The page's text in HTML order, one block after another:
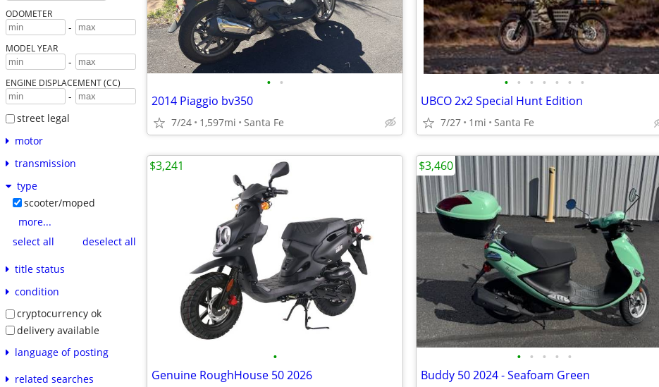
ODOMETER
-
MODEL YEAR
-
ENGINE DISPLACEMENT (CC)
-
street legal
motor
transmission
type
scooter/moped
more...
select all
deselect all
title status
condition
cryptocurrency ok
delivery available
language of posting
related searches
• •
2014 Piaggio bv350
7/24 1,597mi Santa Fe
• • • • • • •
UBCO 2x2 Special Hunt Edition
7/27 1mi Santa Fe
•
Genuine RoughHouse 50 2026
$3,241
• • • • •
Buddy 50 2024 - Seafoam Green
$3,460